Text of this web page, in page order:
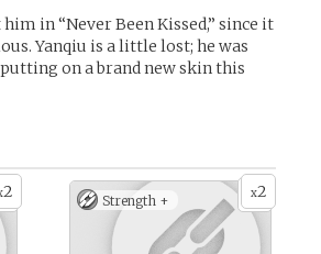
in “Never Been Kissed,” since it
Yanqiu is a little lost; he was
on a brand new skin this
2 x2
Strength +